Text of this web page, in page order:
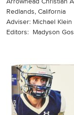
Arrowhead Christian
Redlands, California
Adviser: Michael Klein
Editors: Madyson